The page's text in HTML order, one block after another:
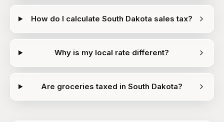
How do I calculate South Dakota sales tax?
Why is my local rate different?
Are groceries taxed in South Dakota?